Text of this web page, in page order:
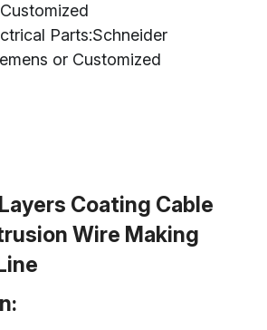
Parts:Schneider
or Customized
Coating Cable
Wire Making